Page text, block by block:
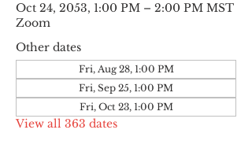
Oct 24, 2053, 1:00 PM – 2:00 PM MST
Zoom
Other dates
Fri, Aug 28, 1:00 PM
Fri, Sep 25, 1:00 PM
Fri, Oct 23, 1:00 PM
View all 363 dates